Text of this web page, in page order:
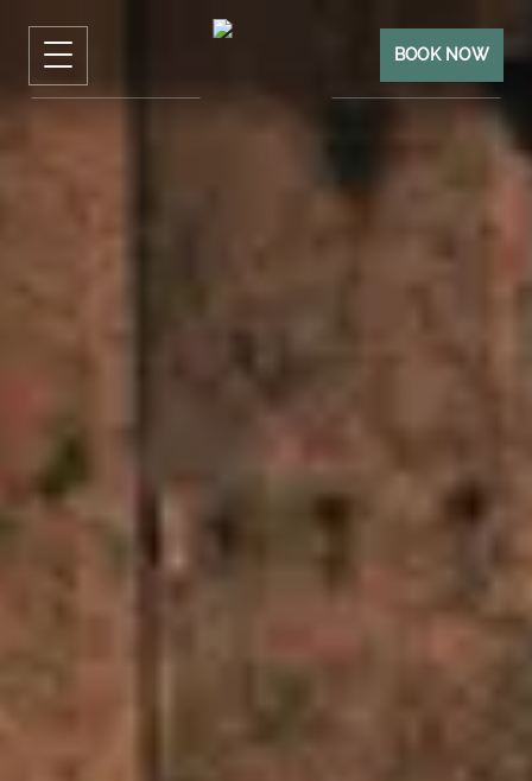
BOOK NOW